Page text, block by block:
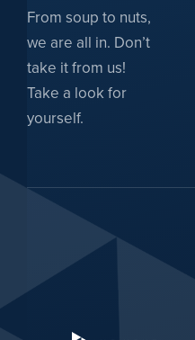
From soup to nuts,
we are all in. Don’t
take it from us!
Take a look for
yourself.